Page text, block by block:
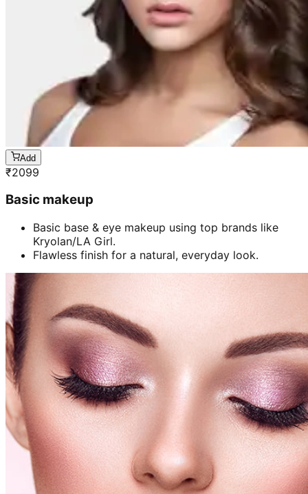
Add
₹2099
Basic makeup
Basic base & eye makeup using top brands like
Kryolan/LA Girl.
Flawless finish for a natural, everyday look.